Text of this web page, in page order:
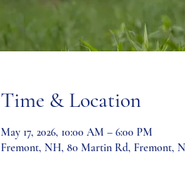
Time & Location
May 17, 2026, 10:00 AM – 6:00 PM
Fremont, NH, 80 Martin Rd, Fremont,